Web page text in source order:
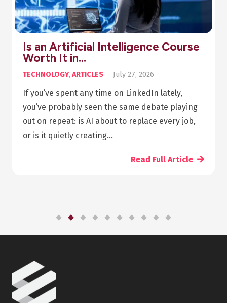
Pharmacy Diploma Online: Your
Step-by-Step Guide…
ARTICLES,HEALTH July 20, 2026
Summary The beauty of asynchronous
pharmacy diploma online programs is that you
can take the class any time you want; you don’t
need to leave your job to start studying.…
Read Full Article